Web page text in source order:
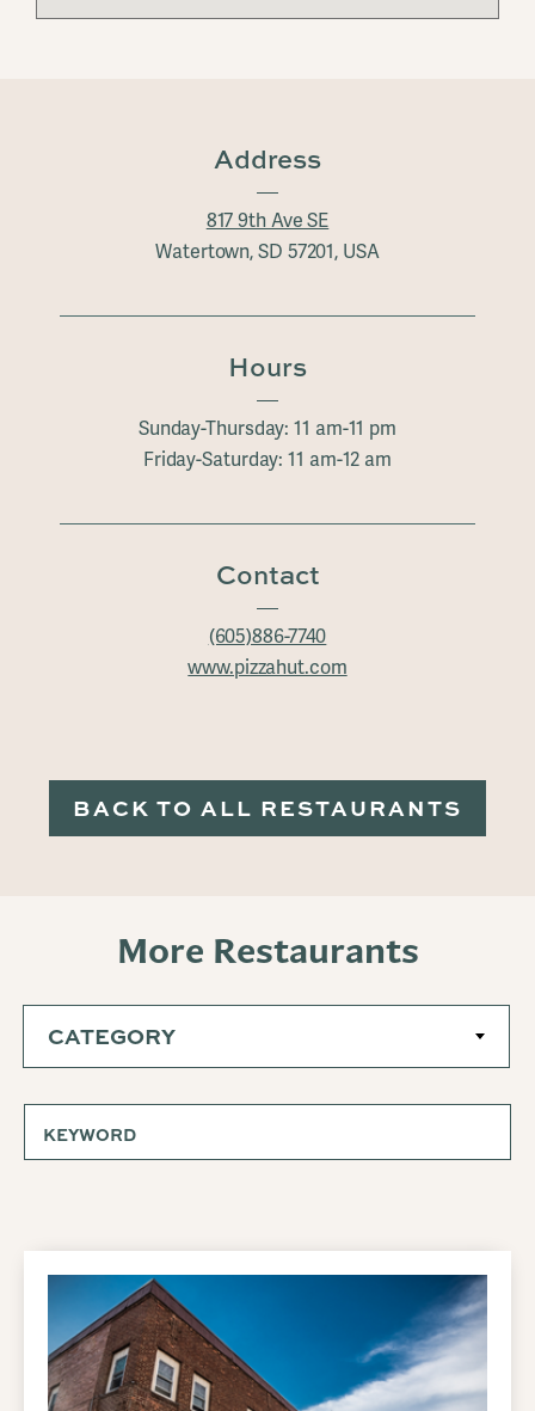
Address
817 9th Ave SE
Watertown, SD 57201, USA
Hours
Sunday-Thursday: 11 am-11 pm
Friday-Saturday: 11 am-12 am
Contact
(605)886-7740
www.pizzahut.com
BACK TO ALL RESTAURANTS
More Restaurants
CATEGORY